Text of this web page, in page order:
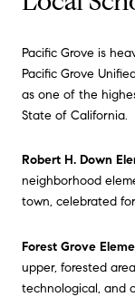
Pacific Grove is
Pacific Grove
as one of the
State of California.
Robert H. Down
neighborhood
town, celebrated
Forest Grove
upper, forested
technological, and